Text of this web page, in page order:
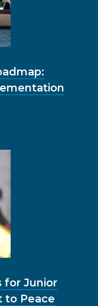
for Junior
to Peace